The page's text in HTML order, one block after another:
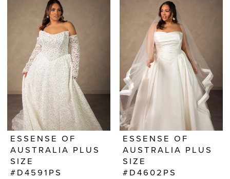
ESSENSE OF
AUSTRALIA PLUS
SIZE
#D4591PS
ESSENSE OF
AUSTRALIA PLUS
SIZE
#D4602PS